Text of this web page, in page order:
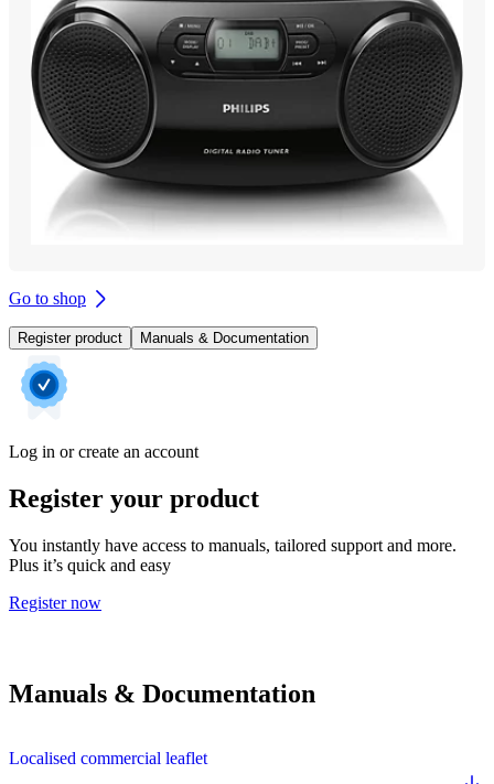
Go to shop
Register product Manuals & Documentation
Log in or create an account
Register your product
You instantly have access to manuals, tailored support and more.
Plus it’s quick and easy
Register now
Manuals & Documentation
Localised commercial leaflet